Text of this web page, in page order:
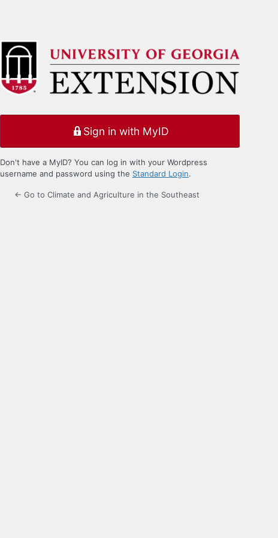
Sign in with MyID
Don't have a MyID? You can log in with your Wordpress
username and password using the Standard Login.
← Go to Climate and Agriculture in the Southeast